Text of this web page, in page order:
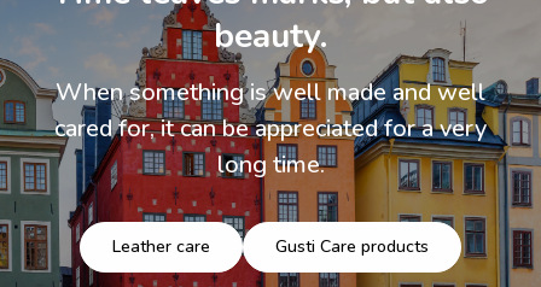
beauty.
When something is well made and well
cared for, it can be appreciated for a very
long time.
Leather care Gusti Care products